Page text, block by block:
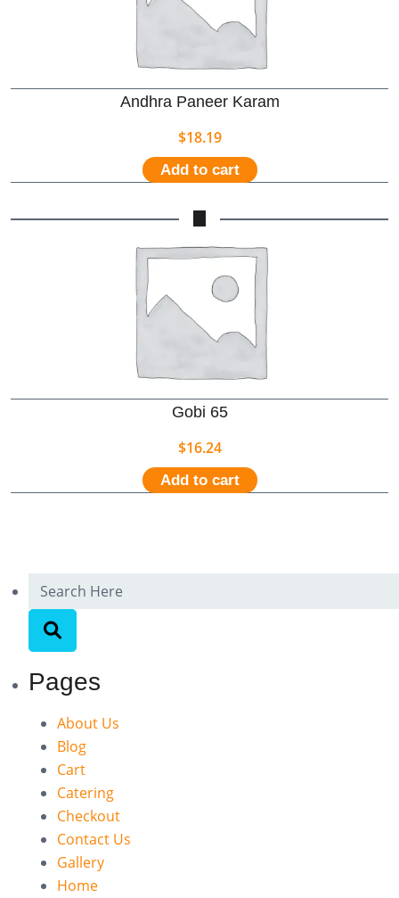
Andhra Paneer Karam
$18.19
Add to cart
Gobi 65
$16.24
Add to cart
Pages
About Us
Blog
Cart
Catering
Checkout
Contact Us
Gallery
Home